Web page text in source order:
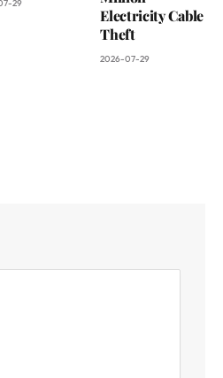
29
Electricity Cable
Theft
2026-07-29